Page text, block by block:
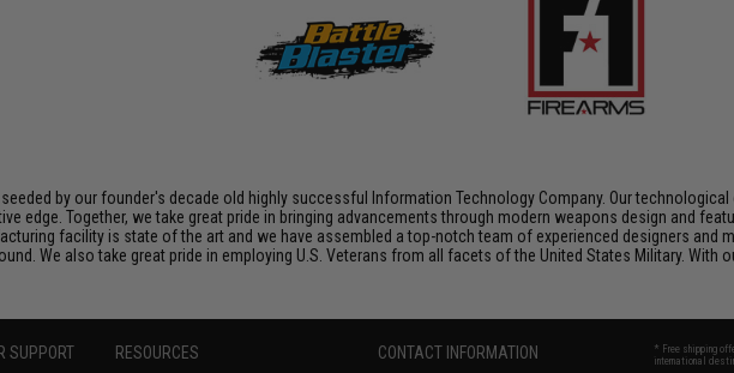
by our founder's decade old highly successful Information Technology Company. Our
edge. Together, we take great pride in bringing advancements through modern weapons design and
facility is state of the art and we have assembled a top-notch team of experienced designers and
We also take great pride in employing U.S. Veterans from all facets of the United States Military. With
SUPPORT RESOURCES
CONTACT INFORMATION
* Free shipping
international